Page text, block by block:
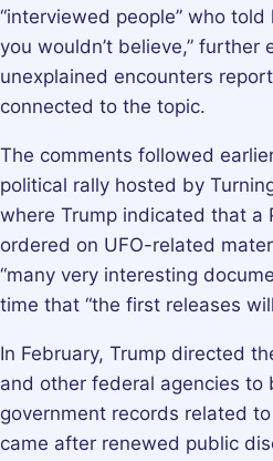
“interviewed people” who
you wouldn’t believe,” further
unexplained encounters
connected to the topic.
The comments followed
political rally hosted by
where Trump indicated that a
ordered on UFO-related
“many very interesting
time that “the first releases
In February, Trump directed
and other federal agencies to
government records related
came after renewed public